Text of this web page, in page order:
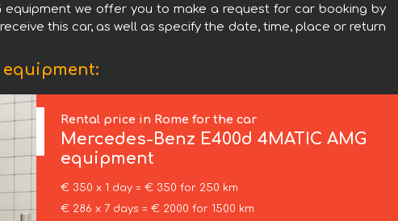
equipment we offer you to make a request for car booking by
this car, as well as specify the date, time, place or return
equipment:
Rental price in Rome for the car
Mercedes-Benz E400d 4MATIC AMG
equipment
€ 350 x 1 day = € 350 for 250 km
€ 286 x 7 days = € 2000 for 1500 km